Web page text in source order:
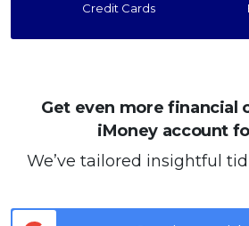
Credit Cards
Get even more financial
iMoney account
We’ve tailored insightful